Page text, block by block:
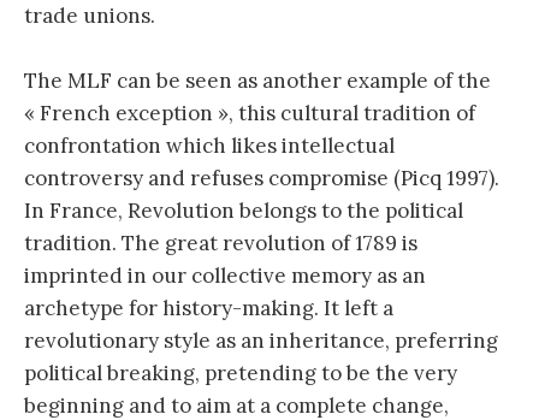
trade unions.
The MLF can be seen as another example of the
« French exception », this cultural tradition of
confrontation which likes intellectual
controversy and refuses compromise (Picq 1997).
In France, Revolution belongs to the political
tradition. The great revolution of 1789 is
imprinted in our collective memory as an
archetype for history-making. It left a
revolutionary style as an inheritance, preferring
political breaking, pretending to be the very
beginning and to aim at a complete change,